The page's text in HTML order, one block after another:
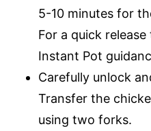
5-10 minutes for
For a quick
Instant Pot
Carefully unlock
Transfer the
using two forks.